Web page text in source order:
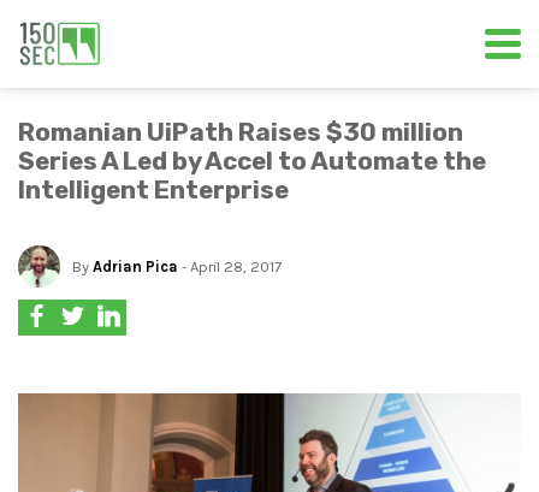
Romanian UiPath Raises $30 million
Series A Led by Accel to Automate the
Intelligent Enterprise
By Adrian Pica - April 28, 2017